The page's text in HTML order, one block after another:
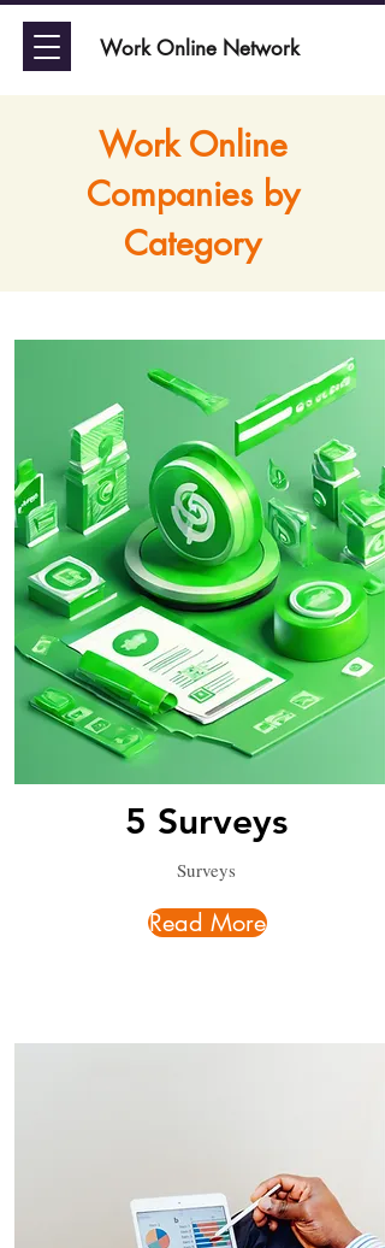
Work Online Network
Work Online
Companies by
Category
5 Surveys
Surveys
Read More